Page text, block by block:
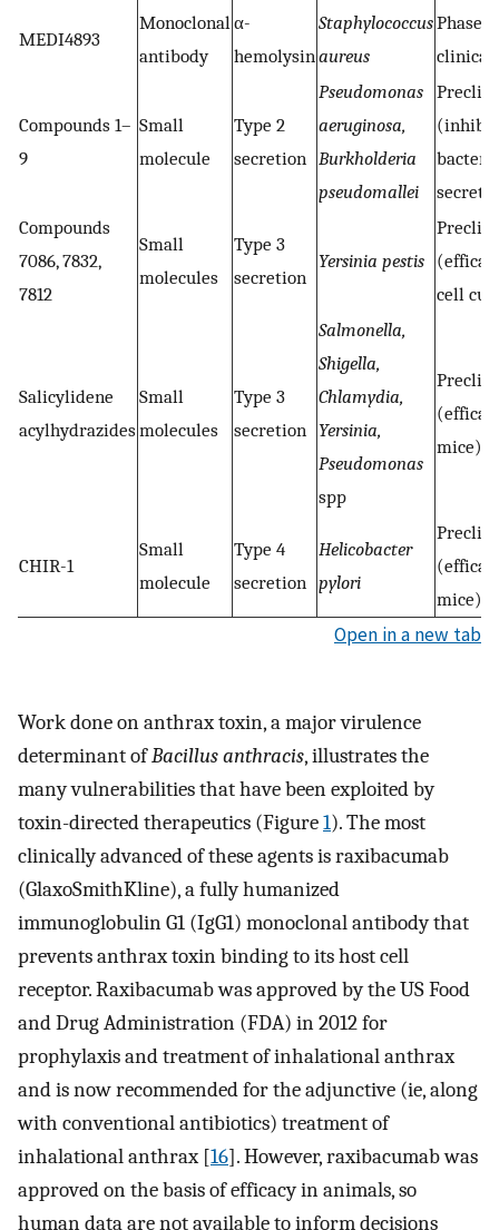
MEDI4893
Monoclonal
antibody
α-
hemolysin
Staphylococcus
aureus
Phase 2
Compounds 1–
9
Small
molecule
Type 2
secretion
Pseudomonas
aeruginosa,
Burkholderia
pseudomallei
Compounds
7086, 7832,
7812
Small
molecules
Type 3
secretion
Yersinia pestis
cell
Salicylidene
acylhydrazides
Small
molecules
Type 3
secretion
Salmonella,
Shigella,
Chlamydia,
Yersinia,
Pseudomonas
spp
mice)
CHIR-1
Small
molecule
Type 4
secretion
Helicobacter
pylori
mice)
Open in a new tab
Work done on anthrax toxin, a major virulence
determinant ofBacillus anthracis, illustrates the
many vulnerabilities that have been exploited by
toxin-directed therapeutics (Figure1). The most
clinically advanced of these agents is raxibacumab
(GlaxoSmithKline), a fully humanized
immunoglobulin G1 (IgG1) monoclonal antibody that
prevents anthrax toxin binding to its host cell
receptor. Raxibacumab was approved by the US Food
and Drug Administration (FDA) in 2012 for
prophylaxis and treatment of inhalational anthrax
and is now recommended for the adjunctive (ie, along
with conventional antibiotics) treatment of
inhalational anthrax [16]. However, raxibacumab was
approved on the basis of efficacy in animals, so
human data are not available to inform decisions